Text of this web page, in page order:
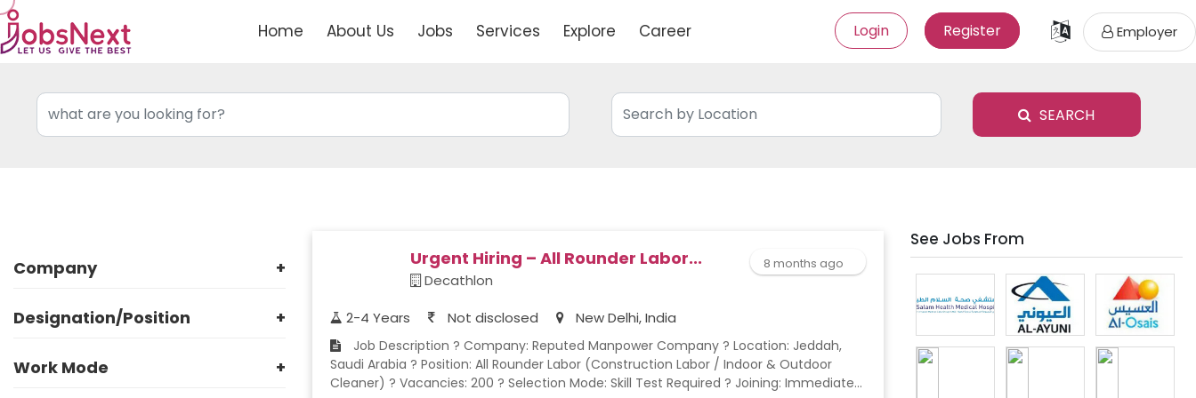
Home About Us Jobs Services Explore Career Login Register Employer
SEARCH
Company +
Designation/Position +
Work Mode +
8 months ago
Urgent Hiring – All Rounder Labor...
Decathlon
2-4 Years
Not disclosed New Delhi, India
Saudi Arabia ? Position: All Rounder Labor (Construction Labor / Indoor & Outdoor
Cleaner) ? Vacancies: 200 ? Selection Mode: Skill Test Required ? Joining: Immediate
See Jobs From